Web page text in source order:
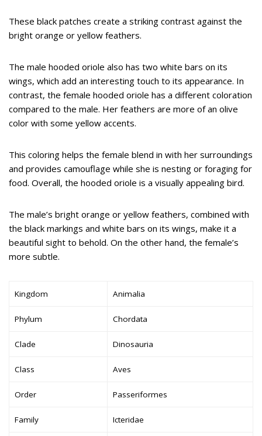
These black patches create a striking contrast against the
bright orange or yellow feathers.
The male hooded oriole also has two white bars on its
wings, which add an interesting touch to its appearance. In
contrast, the female hooded oriole has a different coloration
compared to the male. Her feathers are more of an olive
color with some yellow accents.
This coloring helps the female blend in with her surroundings
and provides camouflage while she is nesting or foraging for
food. Overall, the hooded oriole is a visually appealing bird.
The male’s bright orange or yellow feathers, combined with
the black markings and white bars on its wings, make it a
beautiful sight to behold. On the other hand, the female’s
more subtle.
Kingdom Animalia
Phylum Chordata
Clade Dinosauria
Class Aves
Order Passeriformes
Family Icteridae